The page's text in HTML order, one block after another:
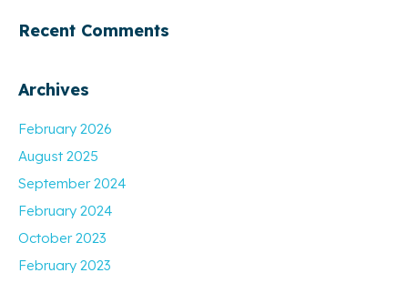
Recent Comments
Archives
February 2026
August 2025
September 2024
February 2024
October 2023
February 2023